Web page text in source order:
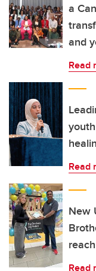
a
and
Read
Read
New
Read